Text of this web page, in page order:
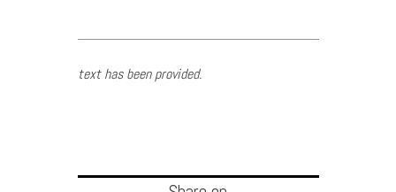
text has been provided.